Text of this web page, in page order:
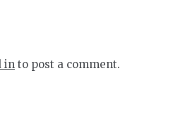
in to post a comment.